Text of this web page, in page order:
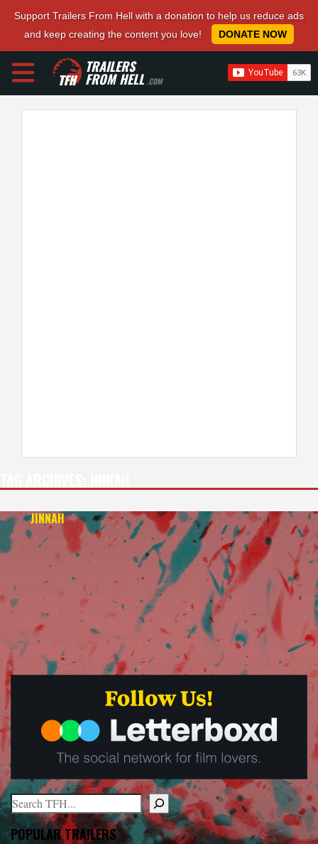
Support Trailers From Hell with a donation to help us reduce ads
and keep creating the content you love!
DONATE NOW
TRAILERS
FROM HELL.COM
JINNAH
Search
When autocomplete results are available use up and down arrows
POPULAR TRAILERS